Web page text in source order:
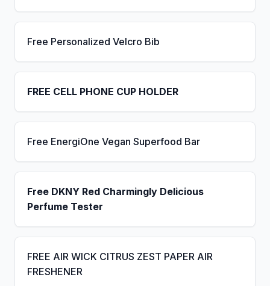
Free Personalized Velcro Bib
FREE CELL PHONE CUP HOLDER
Free EnergiOne Vegan Superfood Bar
Free DKNY Red Charmingly Delicious
Perfume Tester
FREE AIR WICK CITRUS ZEST PAPER AIR
FRESHENER